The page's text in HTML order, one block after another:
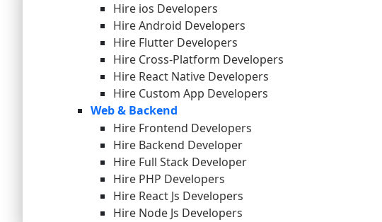
Hire ios Developers
Hire Android Developers
Hire Flutter Developers
Hire Cross-Platform Developers
Hire React Native Developers
Hire Custom App Developers
Web & Backend
Hire Frontend Developers
Hire Backend Developer
Hire Full Stack Developer
Hire PHP Developers
Hire React Js Developers
Hire Node Js Developers